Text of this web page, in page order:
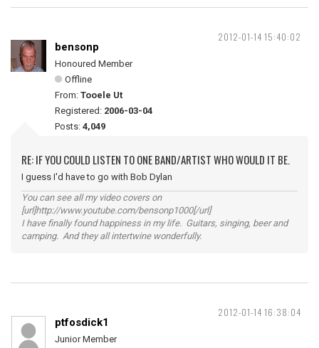
2012-01-14 15:40:02
bensonp
Honoured Member
Offline
From: Tooele Ut
Registered: 2006-03-04
Posts: 4,049
RE: IF YOU COULD LISTEN TO ONE BAND/ARTIST WHO WOULD IT BE.
I guess I'd have to go with Bob Dylan
You can see all my video covers on
[url]http://www.youtube.com/bensonp1000[/url]
I have finally found happiness in my life. Guitars, singing, beer and
camping. And they all intertwine wonderfully.
2012-01-14 16:38:04
ptfosdick1
Junior Member